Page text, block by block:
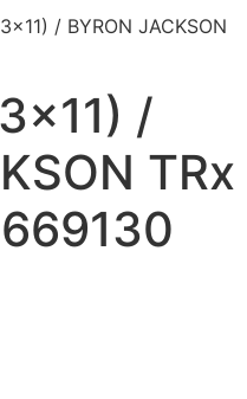
/ BYRON JACKSON
/
TRx